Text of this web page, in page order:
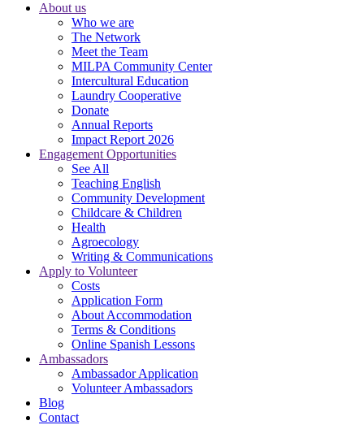
About us
Who we are
The Network
Meet the Team
MILPA Community Center
Intercultural Education
Laundry Cooperative
Donate
Annual Reports
Impact Report 2026
Engagement Opportunities
See All
Teaching English
Community Development
Childcare & Children
Health
Agroecology
Writing & Communications
Apply to Volunteer
Costs
Application Form
About Accommodation
Terms & Conditions
Online Spanish Lessons
Ambassadors
Ambassador Application
Volunteer Ambassadors
Blog
Contact